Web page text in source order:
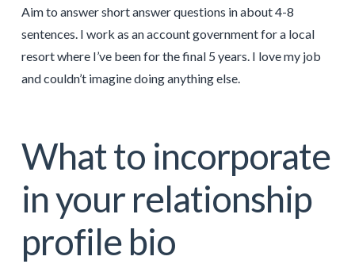
Aim to answer short answer questions in about 4-8
sentences. I work as an account government for a local
resort where I’ve been for the final 5 years. I love my job
and couldn’t imagine doing anything else.
What to incorporate
in your relationship
profile bio